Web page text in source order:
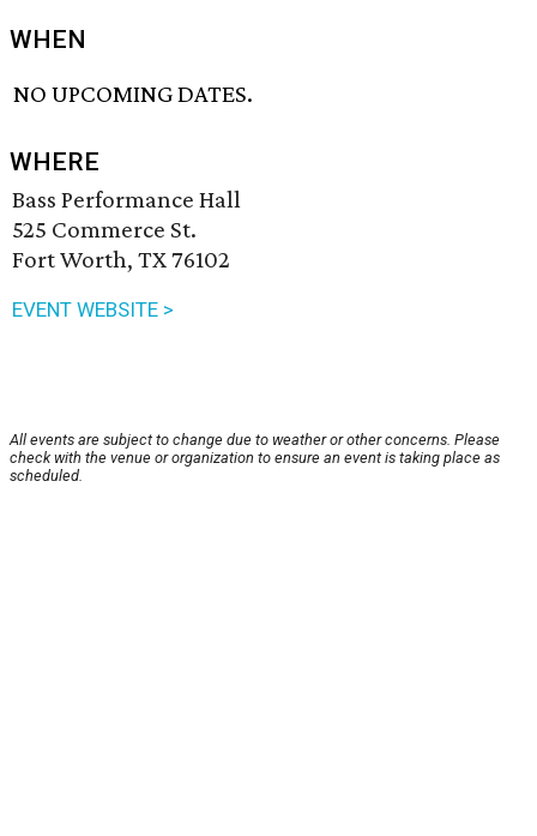
WHEN
NO UPCOMING DATES.
WHERE
Bass Performance Hall
525 Commerce St.
Fort Worth, TX 76102
EVENT WEBSITE >
All events are subject to change due to weather or other concerns. Please
check with the venue or organization to ensure an event is taking place as
scheduled.